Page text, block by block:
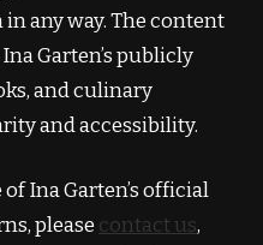
any way. The content
Garten’s publicly
and culinary
and accessibility.
Ina Garten’s official
please contact us,